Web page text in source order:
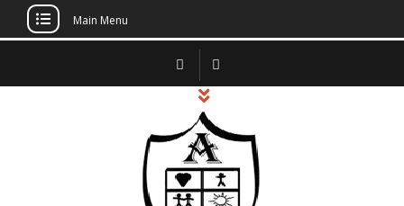
Main Menu